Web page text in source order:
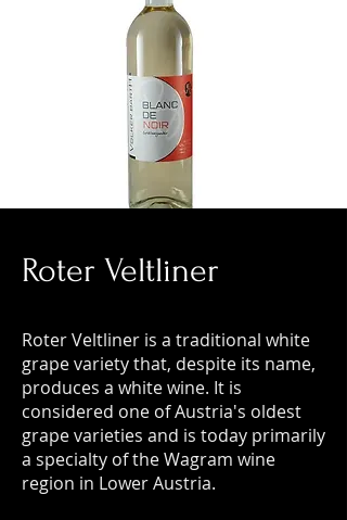
Roter Veltliner
Roter Veltliner is a traditional white
grape variety that, despite its name,
produces a white wine. It is
considered one of Austria's oldest
grape varieties and is today primarily
a specialty of the Wagram wine
region in Lower Austria.